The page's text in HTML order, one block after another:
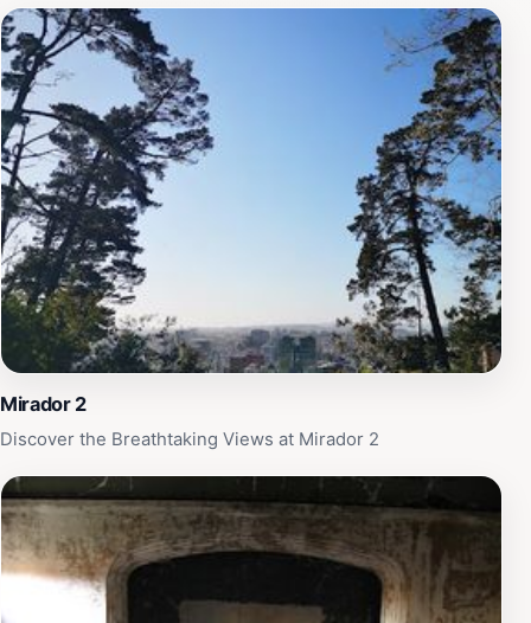
distant mountains that frame the horizon. Additionally,
the site is known for its unique architectural features
that reflect the rich history of Concepción, making it a
significant cultural landmark. Whether you are a history
enthusiast or simply in search of a peaceful retreat
from the city's hustle and bustle, Mirador Alemán offers
a unique blend of natural beauty and historical
significance that is sure to leave a lasting impression.
Be sure to allocate some time to explore the nearby
park areas, allowing you to fully immerse yourself in
the tranquility of this beautiful location.
Mirador 2
Discover the Breathtaking Views at Mirador 2